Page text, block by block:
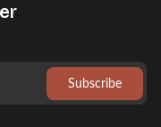
Subscribe